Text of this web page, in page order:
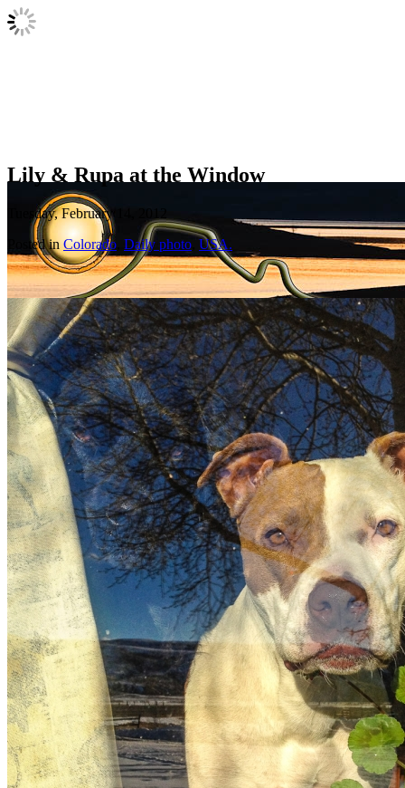
Lily & Rupa at the Window
Tuesday, February 14, 2012
Posted inColorado Daily photo USA.